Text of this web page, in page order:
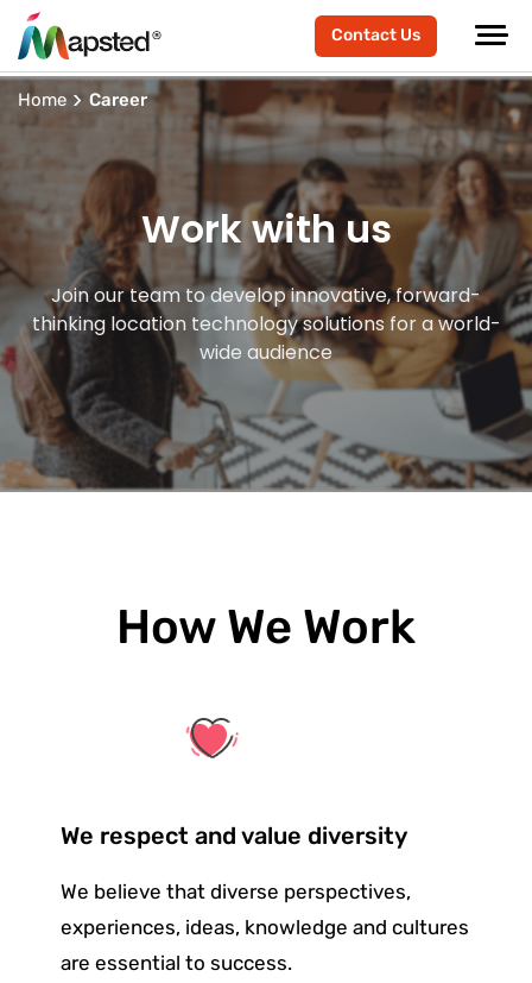
Contact Us
Home Career
Work with us
Join our team to develop innovative, forward-
thinking location technology solutions for a world-
wide audience
How We Work
We respect and value diversity
We believe that diverse perspectives,
experiences, ideas, knowledge and cultures
are essential to success.